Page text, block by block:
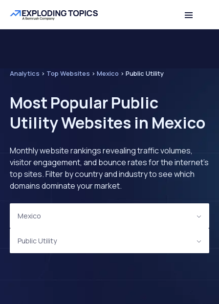
Analytics > Top Websites > Mexico > Public Utility
Most Popular Public
Utility Websites in Mexico
Monthly website rankings revealing traffic volumes,
visitor engagement, and bounce rates for the internet's
top sites. Filter by country and industry to see which
domains dominate your market.
Mexico
Public Utility